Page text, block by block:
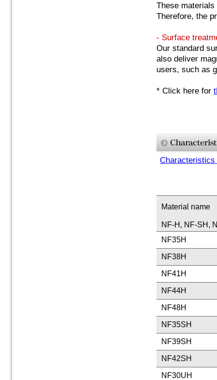
These
Therefore, the
- Surface
Our standard
also deliver
users, such as
* Click here for
Material name
NF-H, NF-SH,
NF35H
NF38H
NF41H
NF44H
NF48H
NF35SH
NF39SH
NF42SH
NF30UH